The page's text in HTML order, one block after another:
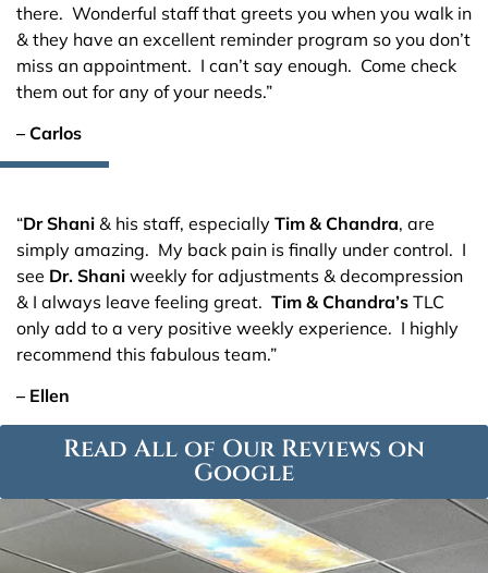
there. Wonderful staff that greets you when you walk in
& they have an excellent reminder program so you don’t
miss an appointment. I can’t say enough. Come check
them out for any of your needs.”
– Carlos
“Dr Shani & his staff, especially Tim & Chandra, are
simply amazing. My back pain is finally under control. I
see Dr. Shani weekly for adjustments & decompression
& I always leave feeling great. Tim & Chandra’s TLC
only add to a very positive weekly experience. I highly
recommend this fabulous team.”
– Ellen
Read All of Our Reviews on
Google